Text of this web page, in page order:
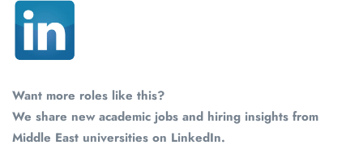
Want more roles like this?
We share new academic jobs and hiring insights from
Middle East universities on LinkedIn.